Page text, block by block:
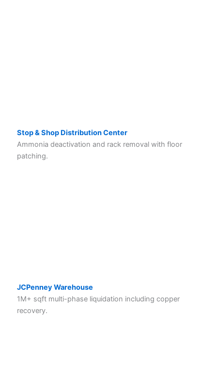
Stop & Shop Distribution Center
Ammonia deactivation and rack removal with floor
patching.
JCPenney Warehouse
1M+ sqft multi-phase liquidation including copper
recovery.